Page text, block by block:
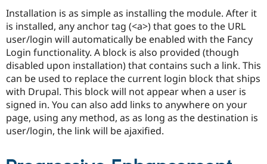
Drupal for
eCommerce
Drupal for
Drupal for
Healthcare
Drupal for
Drupal
API
Modules
Drupal
Jobs /
News &
Forum
Slack
Become a
Maker
Become a
Sustaining
Drupal
Installation is as simple as installing the module. After it
is installed, any anchor tag (<a>) that goes to the URL
user/login will automatically be enabled with the Fancy
Login functionality. A block is also provided (though
disabled upon installation) that contains such a link. This
can be used to replace the current login block that ships
with Drupal. This block will not appear when a user is
signed in. You can also add links to anywhere on your
page, using any method, as as long as the destination is
user/login, the link will be ajaxified.